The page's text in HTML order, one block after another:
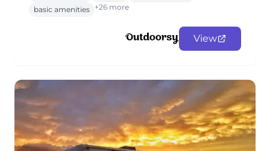
basic amenities +26 more
View